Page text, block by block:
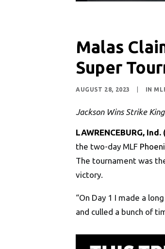
Malas
Super
AUGUST 28, 2023 IN
Jackson Wins Strike
LAWRENCEBURG, Ind.
the two-day MLF
The tournament was
victory.
“On Day 1 I made a
and culled a bunch of